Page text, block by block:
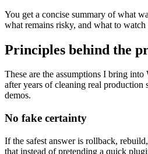
You get a concise summary of what
what remains risky, and what to
Principles behind the
These are the assumptions I bring
after years of cleaning real production
demos.
No fake certainty
If the safest answer is rollback,
that instead of pretending a quick